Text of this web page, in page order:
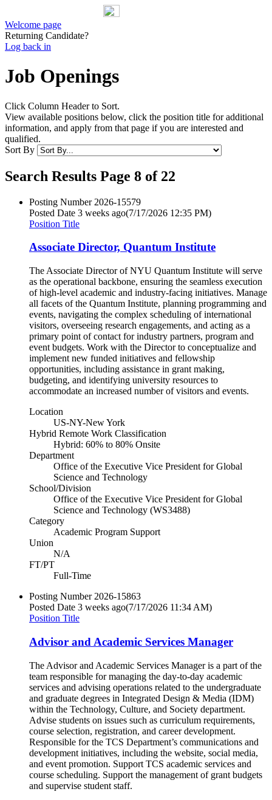
Welcome page
Returning Candidate?
Log back in
Job Openings
Click Column Header to Sort.
View available positions below, click the position title for additional
information, and apply from that page if you are interested and
qualified.
Sort By
Search Results Page 8 of 22
Posting Number 2026-15579
Posted Date 3 weeks ago(7/17/2026 12:35 PM)
Position Title
Associate Director, Quantum Institute
The Associate Director of NYU Quantum Institute will serve
as the operational backbone, ensuring the seamless execution
of high-level academic and industry-facing initiatives. Manage
all facets of the Quantum Institute, planning programming and
events, navigating the complex scheduling of international
visitors, overseeing research engagements, and acting as a
primary point of contact for industry partners, program and
event budgets. Work with the Director to conceptualize and
implement new funded initiatives and fellowship
opportunities, including assistance in grant making,
budgeting, and identifying university resources to
accommodate an increased number of visitors and events.
Location
US-NY-New York
Hybrid Remote Work Classification
Hybrid: 60% to 80% Onsite
Department
Office of the Executive Vice President for Global
Science and Technology
School/Division
Office of the Executive Vice President for Global
Science and Technology (WS3488)
Category
Academic Program Support
Union
N/A
FT/PT
Full-Time
Posting Number 2026-15863
Posted Date 3 weeks ago(7/17/2026 11:34 AM)
Position Title
Advisor and Academic Services Manager
The Advisor and Academic Services Manager is a part of the
team responsible for managing the day-to-day academic
services and advising operations related to the undergraduate
and graduate degrees in Integrated Design & Media (IDM)
within the Technology, Culture, and Society department.
Advise students on issues such as curriculum requirements,
course selection, registration, and career development.
Responsible for the TCS Department’s communications and
development initiatives, including the website, social media,
and event promotion. Support TCS academic services and
course scheduling. Support the management of grant budgets
and supervise student staff.